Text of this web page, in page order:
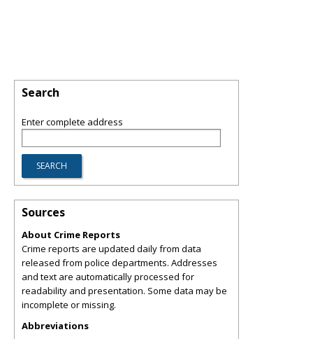
Search
Enter complete address
Sources
About Crime Reports
Crime reports are updated daily from data
released from police departments. Addresses
and text are automatically processed for
readability and presentation. Some data may be
incomplete or missing.
Abbreviations